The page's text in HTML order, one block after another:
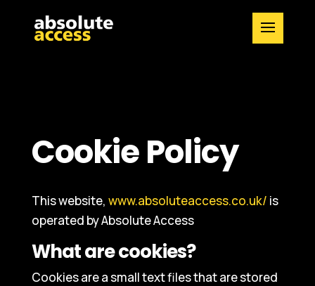
Cookie Policy
This website, www.absoluteaccess.co.uk/ is
operated by Absolute Access
What are cookies?
Cookies are a small text files that are stored